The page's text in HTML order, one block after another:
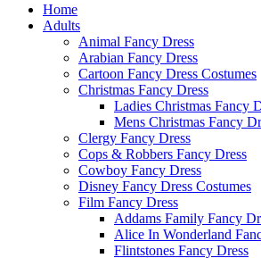
Home
Adults
Animal Fancy Dress
Arabian Fancy Dress
Cartoon Fancy Dress Costumes
Christmas Fancy Dress
Ladies Christmas Fancy
Mens Christmas Fancy
Clergy Fancy Dress
Cops & Robbers Fancy Dress
Cowboy Fancy Dress
Disney Fancy Dress Costumes
Film Fancy Dress
Addams Family Fancy
Alice In Wonderland
Flintstones Fancy Dress